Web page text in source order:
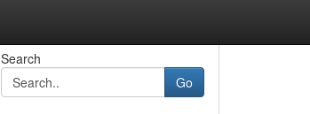
Search
Go